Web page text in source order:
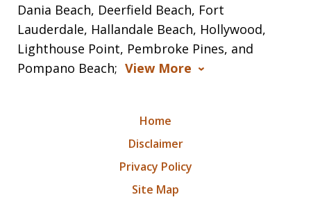
Dania Beach, Deerfield Beach, Fort
Lauderdale, Hallandale Beach, Hollywood,
Lighthouse Point, Pembroke Pines, and
Pompano Beach; View More
Home
Disclaimer
Privacy Policy
Site Map